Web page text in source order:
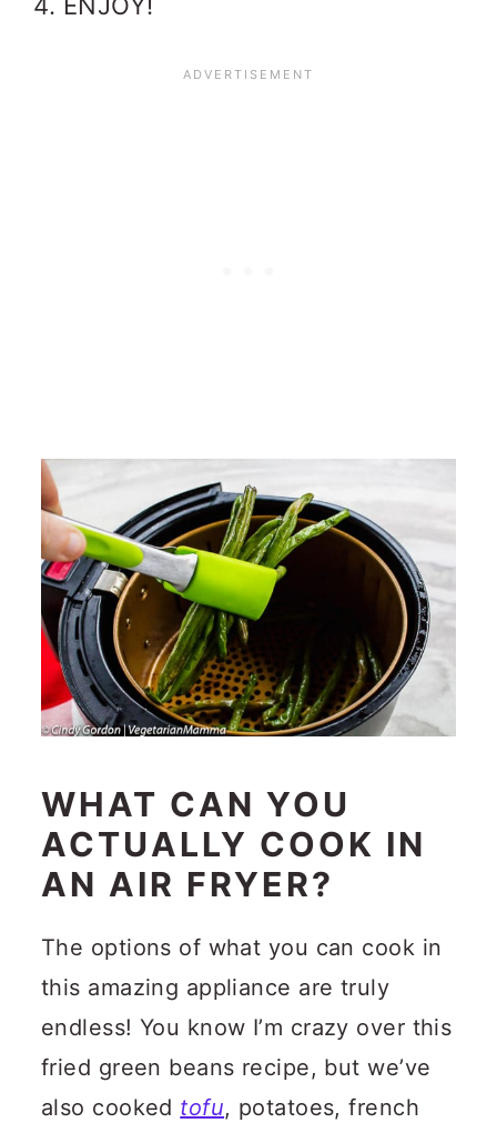
ENJOY!
WHAT CAN YOU
ACTUALLY COOK IN
AN AIR FRYER?
The options of what you can cook in
this amazing appliance are truly
endless! You know I’m crazy over this
fried green beans recipe, but we’ve
also cooked tofu, potatoes, french